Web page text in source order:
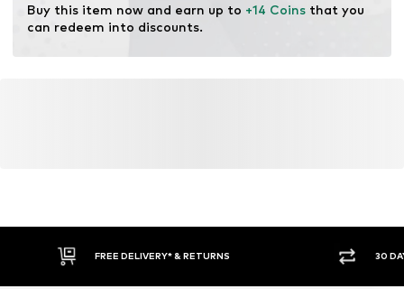
Buy this item now and earn up to +14 Coins that you
can redeem into discounts.
FREE DELIVERY* & RETURNS 30